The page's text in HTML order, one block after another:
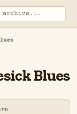
Blues